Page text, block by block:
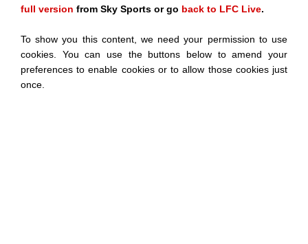
full version from Sky Sports or go back to LFC Live.
To show you this content, we need your permission to use
cookies. You can use the buttons below to amend your
preferences to enable cookies or to allow those cookies just
once.